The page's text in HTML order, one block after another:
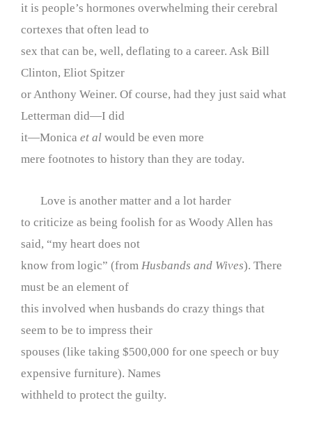
it is people’s hormones overwhelming their cerebral
cortexes that often lead to
sex that can be, well, deflating to a career. Ask Bill
Clinton, Eliot Spitzer
or Anthony Weiner. Of course, had they just said what
Letterman did—I did
it—Monica et al would be even more
mere footnotes to history than they are today.
Love is another matter and a lot harder
to criticize as being foolish for as Woody Allen has
said, “my heart does not
know from logic” (from Husbands and Wives). There
must be an element of
this involved when husbands do crazy things that
seem to be to impress their
spouses (like taking $500,000 for one speech or buy
expensive furniture). Names
withheld to protect the guilty.